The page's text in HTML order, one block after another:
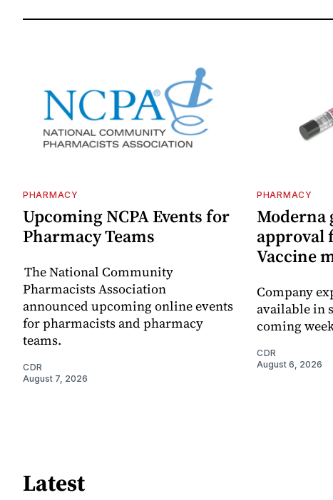
PHARMACY
Upcoming NCPA Events for
Pharmacy Teams
The National Community
Pharmacists Association
announced upcoming online events
for pharmacists and pharmacy
teams.
CDR
August 7, 2026
PHARMACY
Moderna
approval
Vaccine
Company
available in
coming
CDR
August 6, 2026
Latest